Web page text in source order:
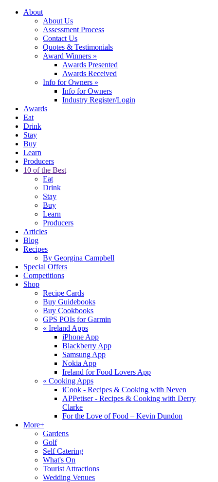
About
About Us
Assessment Process
Contact Us
Quotes & Testimonials
Award Winners »
Awards Presented
Awards Received
Info for Owners »
Info for Owners
Industry Register/Login
Awards
Eat
Drink
Stay
Buy
Learn
Producers
10 of the Best
Eat
Drink
Stay
Buy
Learn
Producers
Articles
Blog
Recipes
By Georgina Campbell
Special Offers
Competitions
Shop
Recipe Cards
Buy Guidebooks
Buy Cookbooks
GPS POIs for Garmin
« Ireland Apps
iPhone App
Blackberry App
Samsung App
Nokia App
Ireland for Food Lovers App
« Cooking Apps
iCook - Recipes & Cooking with Neven
APPetiser - Recipes & Cooking with Derry
Clarke
For the Love of Food – Kevin Dundon
More+
Gardens
Golf
Self Catering
What's On
Tourist Attractions
Wedding Venues